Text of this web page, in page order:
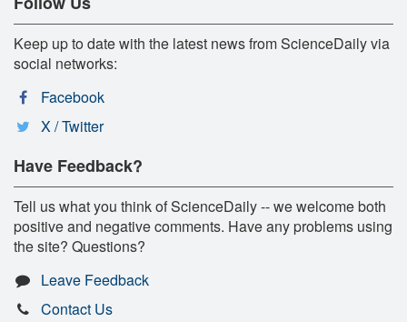
Keep up to date with the latest news from ScienceDaily via
social networks:
Facebook
X / Twitter
Have Feedback?
Tell us what you think of ScienceDaily -- we welcome both
positive and negative comments. Have any problems using
the site? Questions?
Leave Feedback
Contact Us